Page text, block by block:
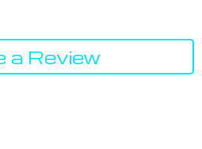
a Review